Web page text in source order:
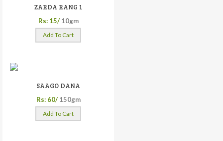
ZARDA RANG 1
Rs: 15/ 10gm
Add To Cart
SAAGO DANA
Rs: 60/ 150gm
Add To Cart